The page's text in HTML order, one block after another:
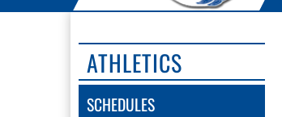
ATHLETICS
SCHEDULES